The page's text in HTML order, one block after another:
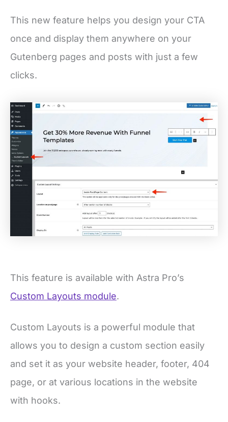
This new feature helps you design your CTA
once and display them anywhere on your
Gutenberg pages and posts with just a few
clicks.
This feature is available with Astra Pro’s
Custom Layouts module.
Custom Layouts is a powerful module that
allows you to design a custom section easily
and set it as your website header, footer, 404
page, or at various locations in the website
with hooks.